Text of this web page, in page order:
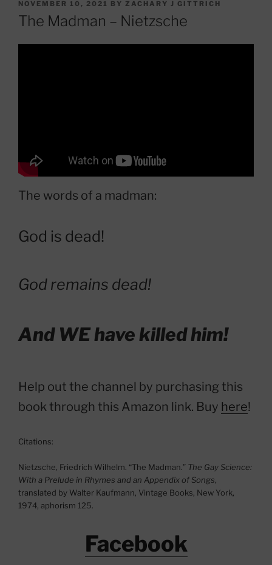
POSTED
ON
NOVEMBER 10, 2021 BY ZACHARY J GITTRICH
The Madman – Nietzsche
The words of a madman:
God is dead!
God remains dead!
And WE have killed him!
Help out the channel by purchasing this
book through this Amazon link. Buy here!
Citations:
Nietzsche, Friedrich Wilhelm. “The Madman.” The Gay Science:
With a Prelude in Rhymes and an Appendix of Songs,
translated by Walter Kaufmann, Vintage Books, New York,
1974, aphorism 125.
Facebook